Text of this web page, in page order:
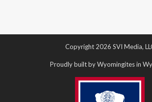
Copyright 2026 SVI Media,
Proudly built by Wyomingites in